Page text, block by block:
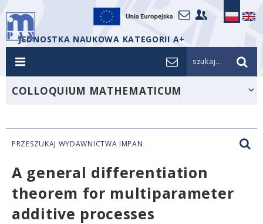
JEDNOSTKA NAUKOWA KATEGORII A+
szukaj...
COLLOQUIUM MATHEMATICUM
PRZESZUKAJ WYDAWNICTWA IMPAN
A general differentiation
theorem for multiparameter
additive processes